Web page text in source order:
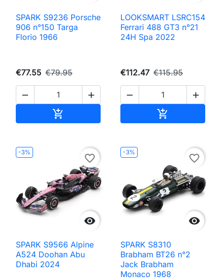
SPARK S9236 Porsche
906 n°150 Targa
Florio 1966
€77.55 €79.95
 

LOOKSMART LSRC154
Ferrari 488 GT3 n°21
24H Spa 2022
€112.47 €115.95
 

-3%

favorite_border
SPARK S9566 Alpine
A524 Doohan Abu
Dhabi 2024
-3%

favorite_border
SPARK S8310
Brabham BT26 n°2
Jack Brabham
Monaco 1968